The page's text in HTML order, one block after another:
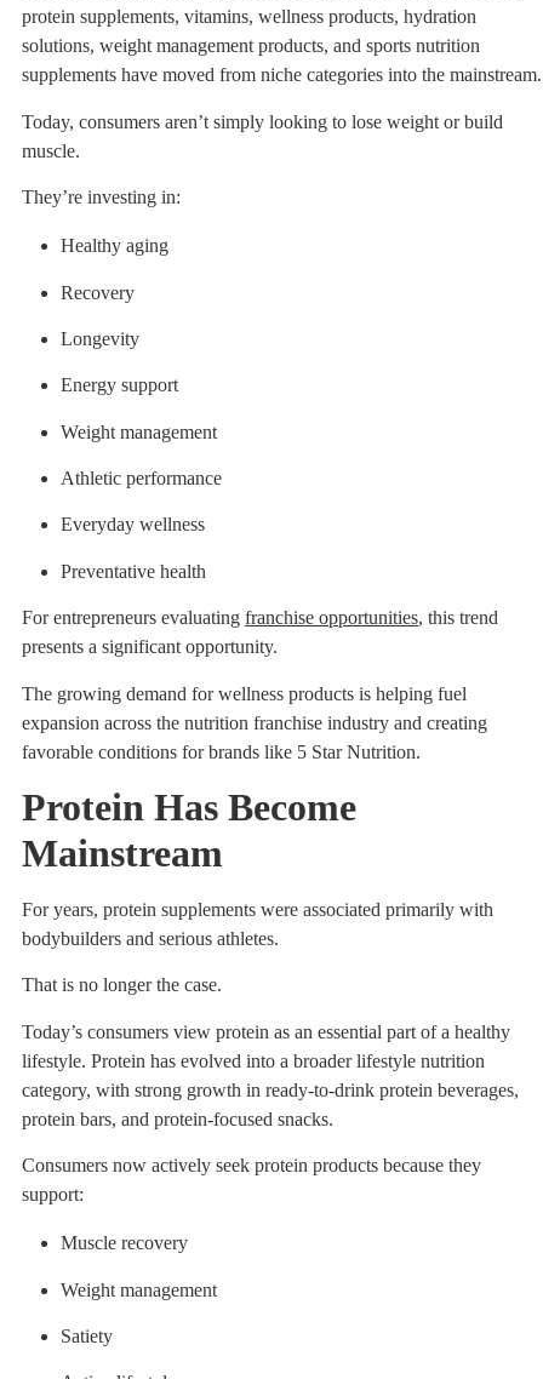
protein supplements, vitamins, wellness products, hydration
solutions, weight management products, and sports nutrition
supplements have moved from niche categories into the mainstream.
Today, consumers aren’t simply looking to lose weight or build
muscle.
They’re investing in:
Healthy aging
Recovery
Longevity
Energy support
Weight management
Athletic performance
Everyday wellness
Preventative health
For entrepreneurs evaluating franchise opportunities, this trend
presents a significant opportunity.
The growing demand for wellness products is helping fuel
expansion across the nutrition franchise industry and creating
favorable conditions for brands like 5 Star Nutrition.
Protein Has Become
Mainstream
For years, protein supplements were associated primarily with
bodybuilders and serious athletes.
That is no longer the case.
Today’s consumers view protein as an essential part of a healthy
lifestyle. Protein has evolved into a broader lifestyle nutrition
category, with strong growth in ready-to-drink protein beverages,
protein bars, and protein-focused snacks.
Consumers now actively seek protein products because they
support:
Muscle recovery
Weight management
Satiety